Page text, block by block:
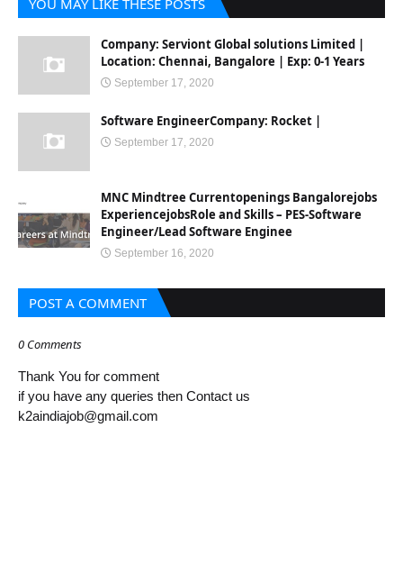
YOU MAY LIKE THESE POSTS
Company: Serviont Global solutions Limited |
Location: Chennai, Bangalore | Exp: 0-1 Years
September 17, 2020
Software EngineerCompany: Rocket |
September 17, 2020
MNC Mindtree Currentopenings Bangalorejobs
ExperiencejobsRole and Skills – PES-Software
Engineer/Lead Software Enginee
September 16, 2020
POST A COMMENT
0 Comments
Thank You for comment
if you have any queries then Contact us
k2aindiajob@gmail.com